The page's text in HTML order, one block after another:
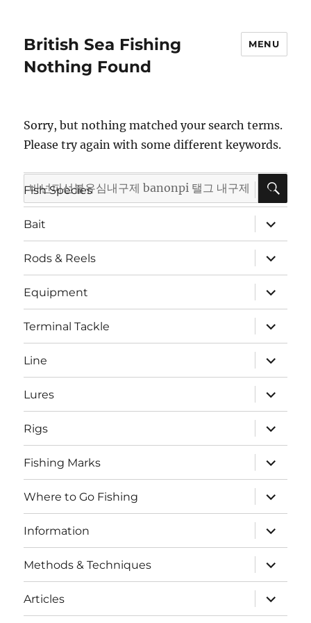
British Sea Fishing MENU
Nothing Found
Sorry, but nothing matched your search terms.
Please try again with some different keywords.
Search
for:
Fish Species
expand
child
menu
Bait
expand
child
menu
Rods & Reels
expand
child
menu
Equipment
expand
child
menu
Terminal Tackle
expand
child
menu
Line
expand
child
menu
Lures
expand
child
menu
Rigs
expand
child
menu
Fishing Marks
expand
child
menu
Where to Go Fishing
expand
child
menu
Information
expand
child
menu
Methods & Techniques
expand
child
menu
Articles
expand
child
menu